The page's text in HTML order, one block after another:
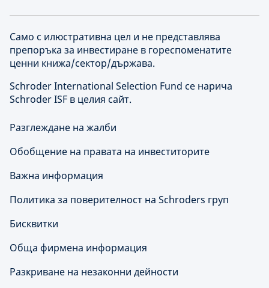
Само с илюстративна цел и не представлява
препоръка за инвестиране в гореспоменатите
ценни книжа/сектор/държава.
Schroder International Selection Fund се нарича
Schroder ISF в целия сайт.
Разглеждане на жалби
Обобщение на правата на инвеститорите
Важна информация
Политика за поверителност на Schroders груп
Бисквитки
Обща фирмена информация
Разкриване на незаконни дейности